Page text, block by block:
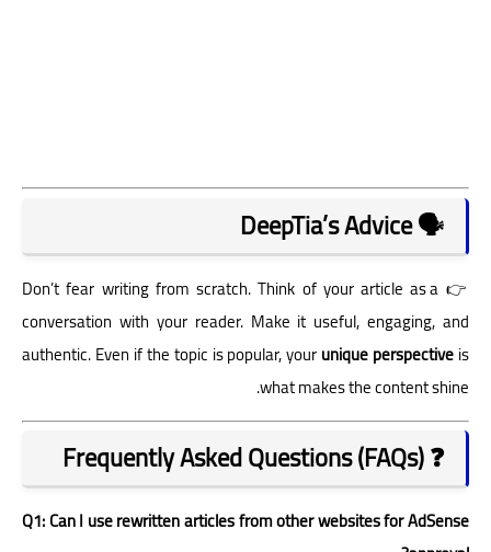
🗣️ DeepTia’s Advice
👉 Don’t fear writing from scratch. Think of your article as a
conversation with your reader. Make it useful, engaging, and
authentic. Even if the topic is popular, yourunique perspectiveis
what makes the content shine.
❓ Frequently Asked Questions (FAQs)
Q1: Can I use rewritten articles from other websites for AdSense